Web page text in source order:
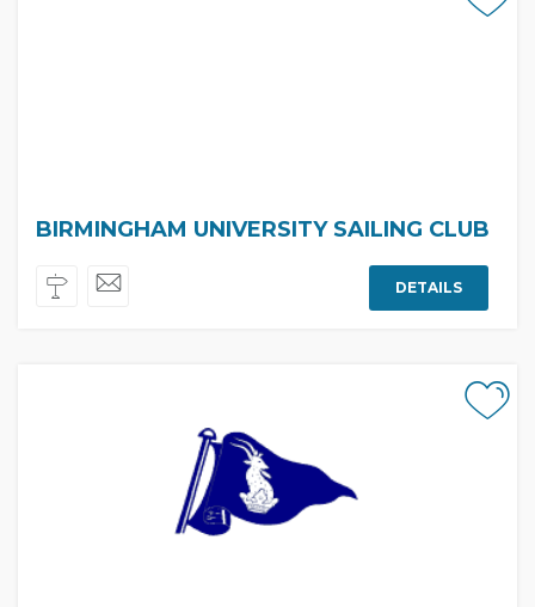
BIRMINGHAM UNIVERSITY SAILING CLUB
DETAILS